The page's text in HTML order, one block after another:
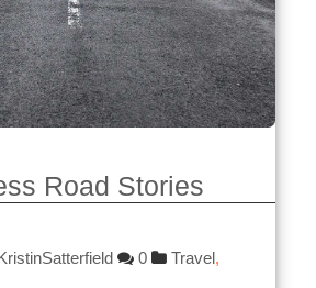
Road Stories
KristinSatterfield 0 Travel ,